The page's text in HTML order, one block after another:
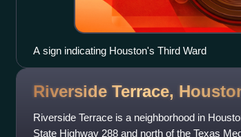
A sign indicating Houston's Third Ward
Riverside Terrace,
Riverside Terrace is a neighborhood in
State Highway 288 and north of the Texas